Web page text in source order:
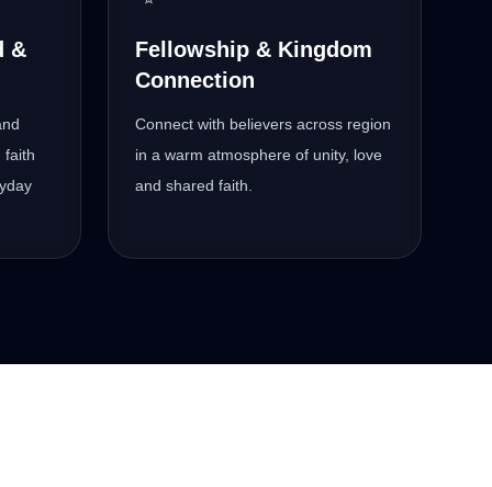
&
faith
Fellowship & Kingdom
Connection
Connect with believers across region
in a warm atmosphere of unity, love
and shared faith.